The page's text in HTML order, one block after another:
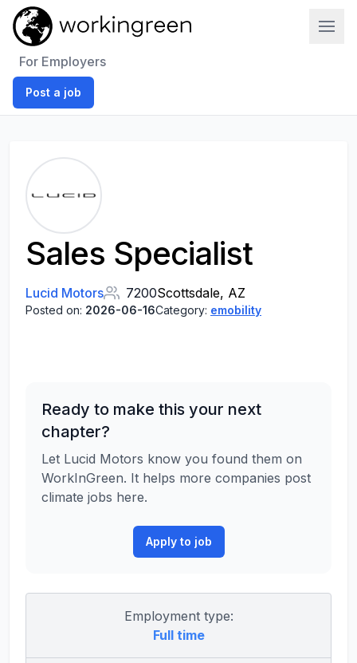
For Employers
Post a job
Sales Specialist
Lucid Motors 7200Scottsdale, AZ
Posted on: 2026-06-16Category: emobility
Ready to make this your next
chapter?
Let Lucid Motors know you found them on
WorkInGreen. It helps more companies post
climate jobs here.
Apply to job
Employment type:
Full time